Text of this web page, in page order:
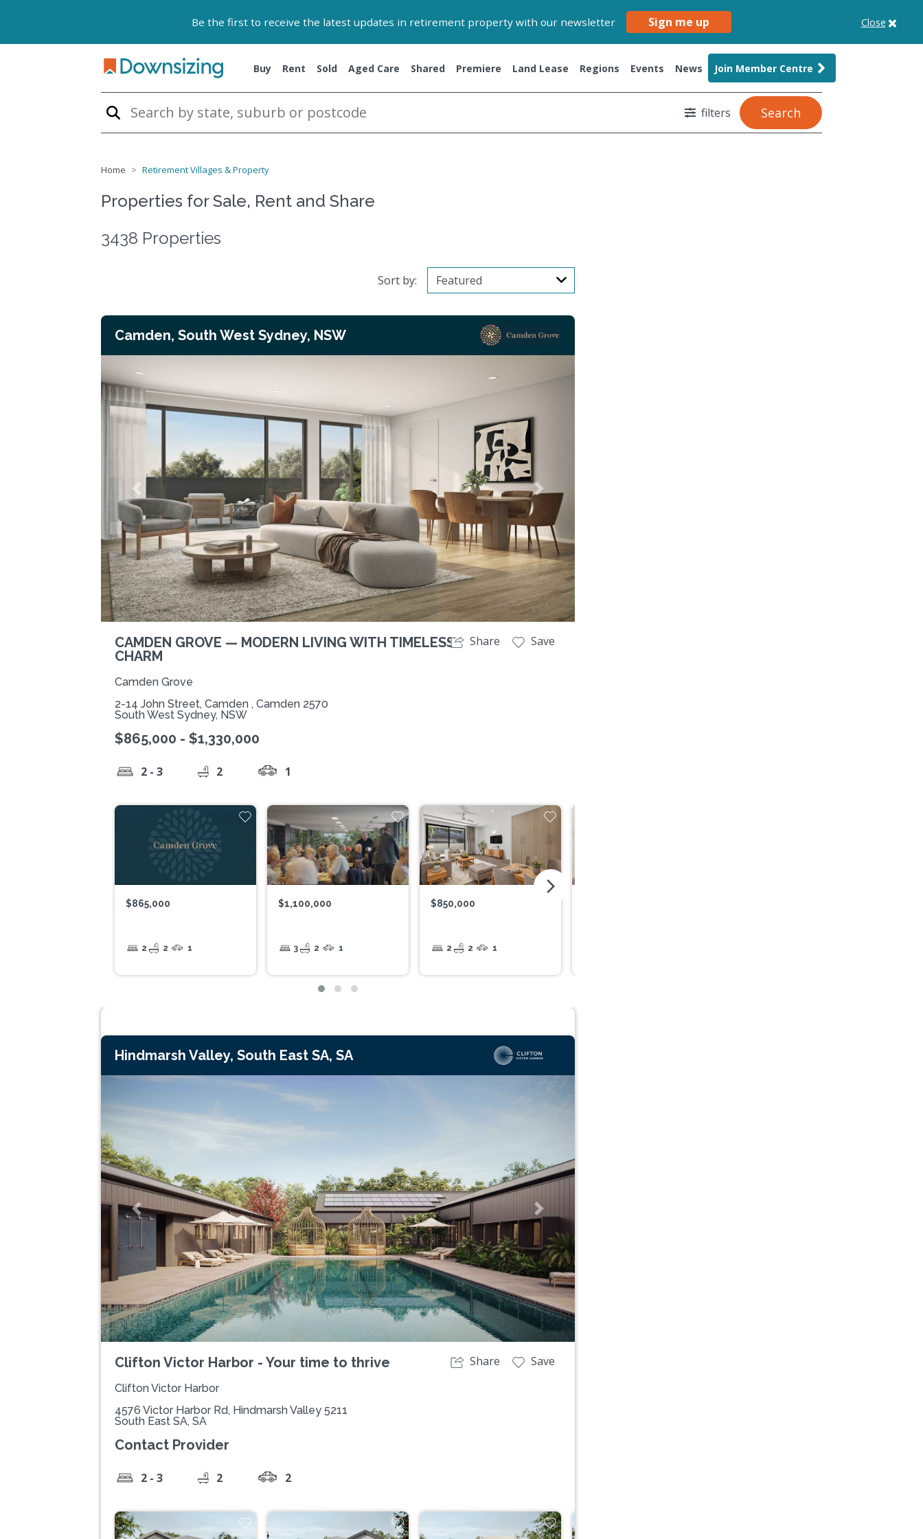
Be the first to receive the latest updates in retirement property with our newsletter Sign me up Close
Buy Rent Sold Aged Care Shared Premiere Land Lease Regions Events News Join Member Centre
filters Search
Home Retirement Villages & Property
Properties for Sale, Rent and Share
3438 Properties
Sort by:
Camden, South West Sydney, NSW
Previous Next
CAMDEN GROVE — MODERN LIVING WITH TIMELESS
CHARM
Share Save
Camden Grove
2-14 John Street, Camden , Camden 2570
South West Sydney, NSW
$865,000 - $1,330,000
2 - 3 2 1
$865,000
2 2 1
$1,100,000
3 2 1
$850,000
2 2 1
arrow_forward_ios
Hindmarsh Valley, South East SA, SA
Previous Next
Clifton Victor Harbor - Your time to thrive Share Save
Clifton Victor Harbor
4576 Victor Harbor Rd, Hindmarsh Valley 5211
South East SA, SA
Contact Provider
2 - 3 2 2